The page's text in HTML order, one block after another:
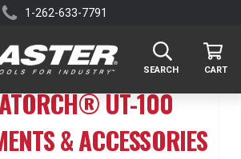
1-262-633-7791
SEARCH CART
UT-100
& ACCESSORIES